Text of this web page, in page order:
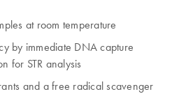
at room temperature
by immediate DNA capture
for STR analysis
and a free radical scavenger